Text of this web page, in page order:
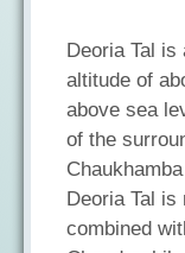
Deoria Tal is
altitude of
above sea
of the
Deoria Tal
combined